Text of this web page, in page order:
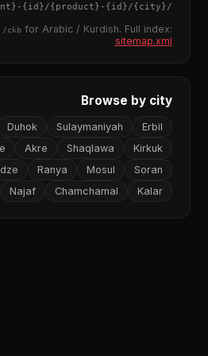
/
{city}
/m/
- {id}/{product} - {id}
/ckbfor Arabic / Kurdish. Full index:
sitemap.xml
Browse by city
Erbil
Sulaymaniyah
Duhok
Kirkuk
Shaqlawa
Akre
Soran
Mosul
Ranya
Kalar
Chamchamal
Najaf